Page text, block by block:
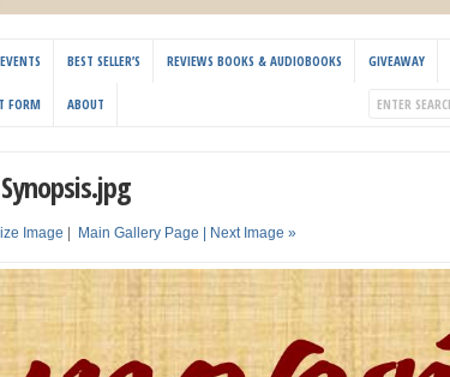
BEST SELLER’S REVIEWS BOOKS & AUDIOBOOKS GIVEAWAY
FORM ABOUT
Synopsis.jpg
Image Main Gallery Page | Next Image »